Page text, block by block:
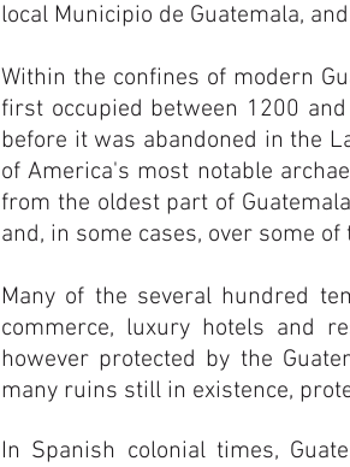
local Municipio de Guatemala,
Within the confines of modern
first occupied between 1200
before it was abandoned in the
of America's most notable
from the oldest part of
and, in some cases, over some
Many of the several hundred
commerce, luxury hotels and
however protected by the
many ruins still in existence,
In Spanish colonial times,